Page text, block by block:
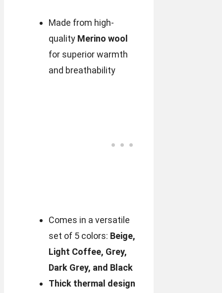
Made from high-
quality Merino wool
for superior warmth
and breathability
Comes in a versatile
set of 5 colors: Beige,
Light Coffee, Grey,
Dark Grey, and Black
Thick thermal design